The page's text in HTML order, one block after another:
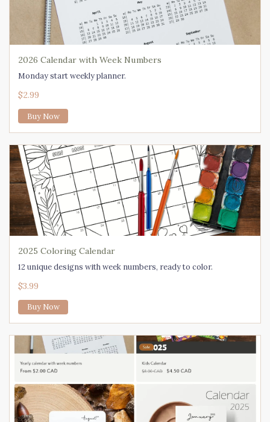
2026 Calendar with Week Numbers
Monday start weekly planner.
$2.99
Buy Now
2025 Coloring Calendar
12 unique designs with week numbers, ready to color.
$3.99
Buy Now